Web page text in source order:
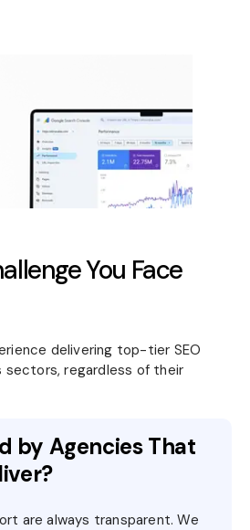
You Face
delivering top-tier SEO
sectors, regardless of their
by Agencies That
are always transparent. We